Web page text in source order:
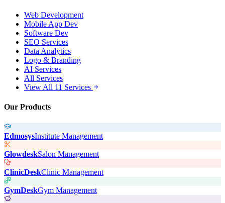
Web Development
Mobile App Dev
Software Dev
SEO Services
Data Analytics
Logo & Branding
AI Services
All Services
View All 11 Services
Our Products
EdmosysInstitute Management
GlowdeskSalon Management
ClinicDeskClinic Management
GymDeskGym Management